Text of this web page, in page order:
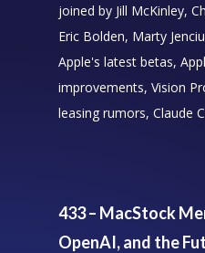
joined by Jill McKinley,
Eric Bolden, Marty
Apple's latest betas,
improvements, Vision
leasing rumors, Claude
433 – MacStock
OpenAI, and the